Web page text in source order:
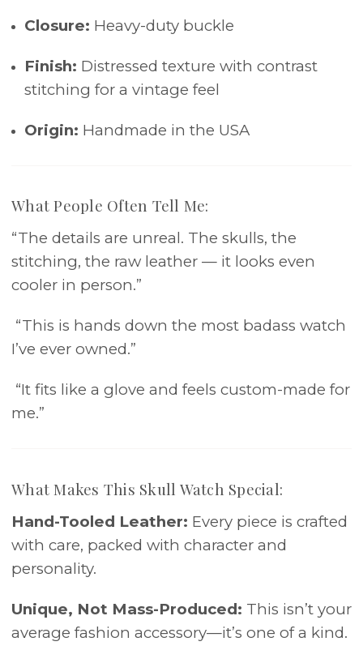
Closure: Heavy-duty buckle
Finish: Distressed texture with contrast
stitching for a vintage feel
Origin: Handmade in the USA
What People Often Tell Me:
“The details are unreal. The skulls, the
stitching, the raw leather — it looks even
cooler in person.”
“This is hands down the most badass watch
I’ve ever owned.”
“It fits like a glove and feels custom-made for
me.”
What Makes This Skull Watch Special:
Hand-Tooled Leather: Every piece is crafted
with care, packed with character and
personality.
Unique, Not Mass-Produced: This isn’t your
average fashion accessory—it’s one of a kind.